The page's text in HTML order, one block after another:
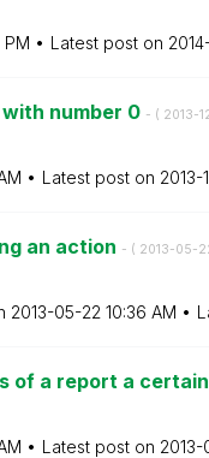
PM Latest post on
number 0 - ( ‎2013-
Latest post on ‎2013-
an action - ( ‎2013-05-
‎2013-05-22 10:36 AM
of a report a
Latest post on